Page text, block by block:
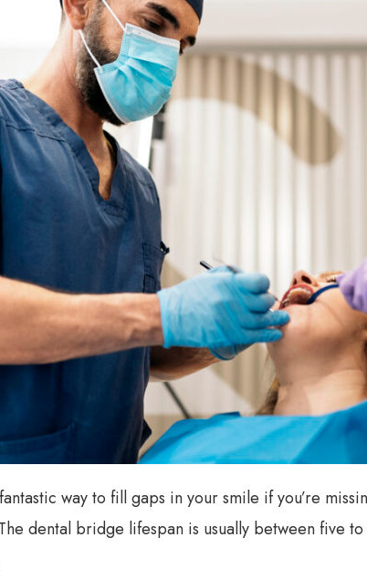
way to fill gaps in your smile if you’re
dental bridge lifespan is usually between five